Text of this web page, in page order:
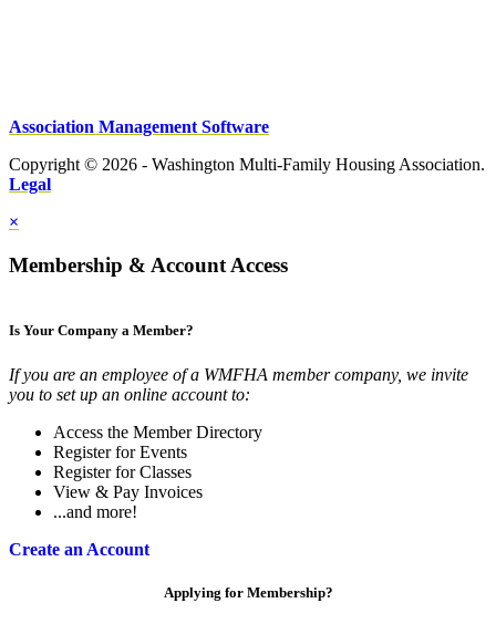
Association Management Software
Copyright © 2026 - Washington Multi-Family Housing Association.
Legal
×
Membership & Account Access
Is Your Company a Member?
If you are an employee of a WMFHA member company, we invite
you to set up an online account to:
Access the Member Directory
Register for Events
Register for Classes
View & Pay Invoices
...and more!
Create an Account
Applying for Membership?